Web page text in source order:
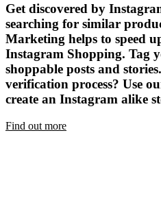
Get discovered by
searching for similar
Marketing helps to speed
Instagram Shopping. Tag
shoppable posts and
verification process? Use
create an Instagram alike
Find out more